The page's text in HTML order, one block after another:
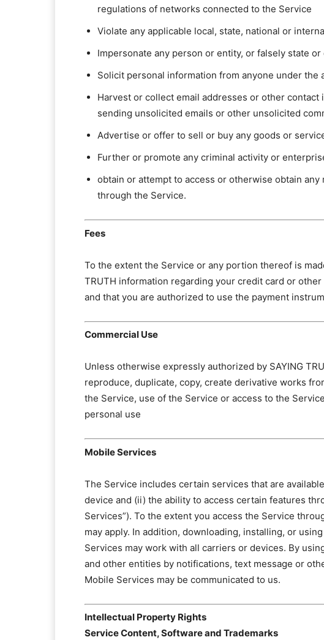
regulations of networks connected to the Service
Violate any applicable local, state, national or
Impersonate any person or entity, or falsely state
Solicit personal information from anyone under the
Harvest or collect email addresses or other
sending unsolicited emails or other unsolicited
Advertise or offer to sell or buy any goods or
Further or promote any criminal activity or
obtain or attempt to access or otherwise obtain
through the Service.
Fees
To the extent the Service or any portion thereof is
TRUTH information regarding your credit card or
and that you are authorized to use the payment
Commercial Use
Unless otherwise expressly authorized by SAYING
reproduce, duplicate, copy, create derivative works
the Service, use of the Service or access to the
personal use
Mobile Services
The Service includes certain services that are
device and (ii) the ability to access certain features
Services”). To the extent you access the Service
may apply. In addition, downloading, installing, or
Services may work with all carriers or devices. By
and other entities by notifications, text message or
Mobile Services may be communicated to us.
Intellectual Property Rights
Service Content, Software and Trademarks